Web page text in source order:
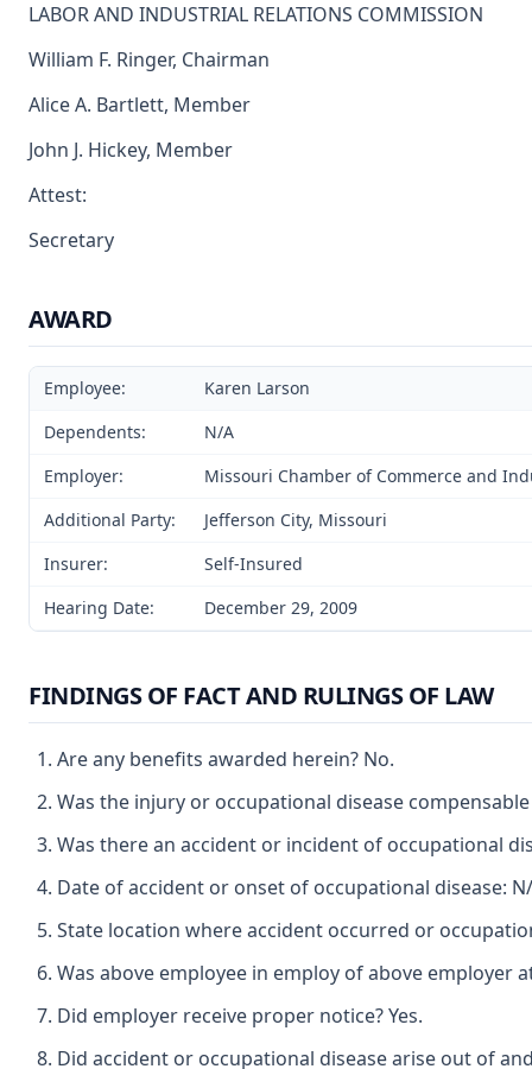
LABOR AND INDUSTRIAL RELATIONS COMMISSION
William F. Ringer, Chairman
Alice A. Bartlett, Member
John J. Hickey, Member
Attest:
Secretary
AWARD
Employee:
Karen Larson
Dependents:
N/A
Employer:
Missouri Chamber of Commerce and
Additional Party:
Jefferson City, Missouri
Insurer:
Self-Insured
Hearing Date:
December 29, 2009
FINDINGS OF FACT AND RULINGS OF LAW
Are any benefits awarded herein? No.
Was the injury or occupational disease
Was there an accident or incident of occupational
Date of accident or onset of occupational disease:
State location where accident occurred or
Was above employee in employ of above employer
Did employer receive proper notice? Yes.
Did accident or occupational disease arise out of